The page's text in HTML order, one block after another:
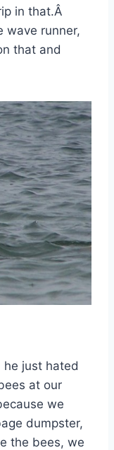
in that.Â
wave runner,
that and
he just hated
at our
we
dumpster,
the bees, we